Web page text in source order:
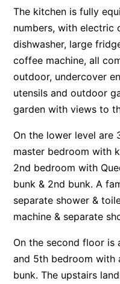
Apartment 20 Kalimna
Apartment 21 Kalimna
Apartment 23 Pacific
Apartment 25 Kalimna
Apartment 26 Kalimna
Apartment 26 Pacific
Apartment 29 Pacific
Apartment 30 Pacific
Apartment 35 Pacific
Apartment 36 Pacific
Apartment 5 Pacific
Apartment 7 Kalimna
Apartment 9 Kalimna
Apollo Bay Getaway
The kitchen is fully
numbers, with electric
dishwasher, large
coffee machine, all
outdoor, undercover
utensils and outdoor
garden with views to
On the lower level are
master bedroom with
2nd bedroom with
bunk & 2nd bunk. A
separate shower &
machine & separate
On the second floor
and 5th bedroom with
bunk. The upstairs